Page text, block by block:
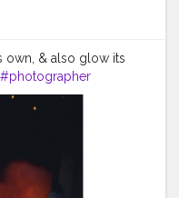
own, & also glow its
#photographer
#cinematics
#smile